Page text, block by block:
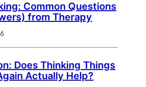
Common Questions
from Therapy
Does Thinking Things
Actually Help?